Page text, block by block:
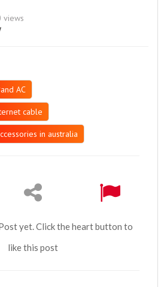
views
AC
cable
in australia
yet. Click the heart button to
like this post